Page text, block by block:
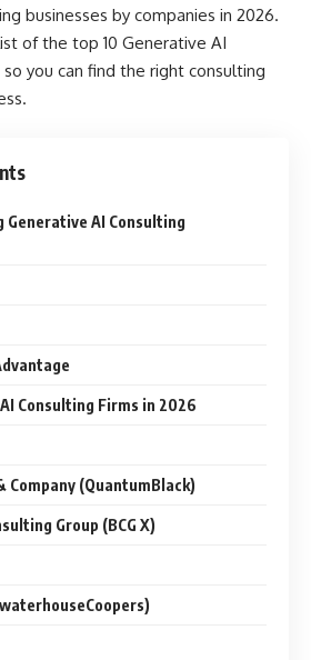
businesses by companies in 2026.
of the top 10 Generative AI
you can find the right consulting
AI Consulting
Consulting Firms in 2026
Company (QuantumBlack)
Group (BCG X)